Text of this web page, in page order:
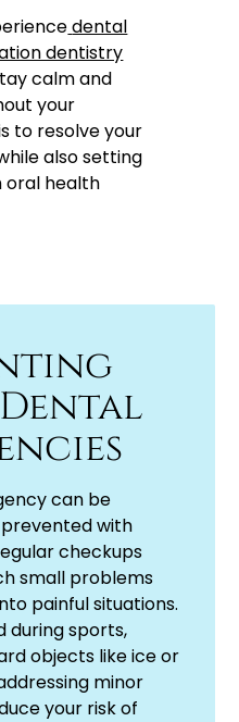
dental
dentistry
calm and
your
to resolve your
also setting
oral health
can be
with
checkups
small problems
painful situations.
during sports,
objects like ice or
minor
your risk of